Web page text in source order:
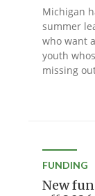
Michigan
summer
who want
youth
missing
FUNDING
New